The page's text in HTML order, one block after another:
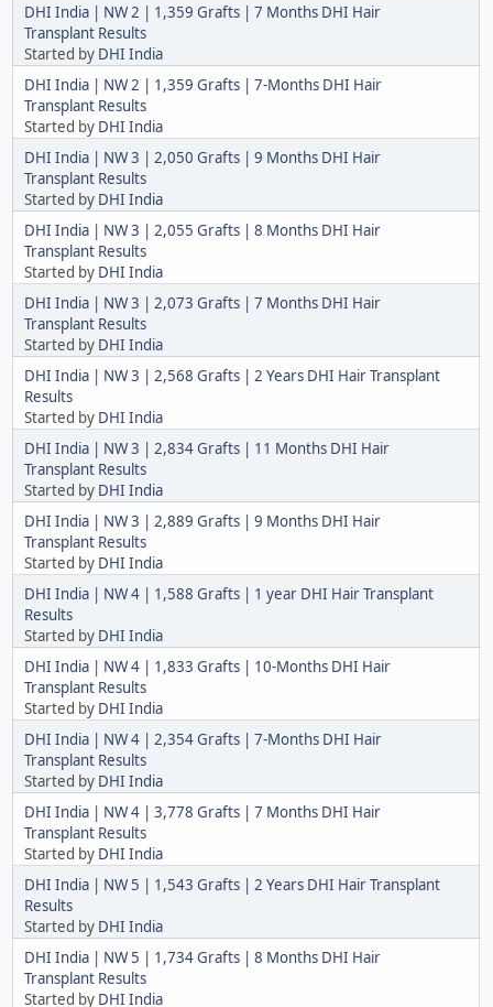
DHI India | NW 2 | 1,359 Grafts | 7 Months DHI Hair
Transplant Results
Started by DHI India
DHI India | NW 2 | 1,359 Grafts | 7-Months DHI Hair
Transplant Results
Started by DHI India
DHI India | NW 3 | 2,050 Grafts | 9 Months DHI Hair
Transplant Results
Started by DHI India
DHI India | NW 3 | 2,055 Grafts | 8 Months DHI Hair
Transplant Results
Started by DHI India
DHI India | NW 3 | 2,073 Grafts | 7 Months DHI Hair
Transplant Results
Started by DHI India
DHI India | NW 3 | 2,568 Grafts | 2 Years DHI Hair Transplant
Results
Started by DHI India
DHI India | NW 3 | 2,834 Grafts | 11 Months DHI Hair
Transplant Results
Started by DHI India
DHI India | NW 3 | 2,889 Grafts | 9 Months DHI Hair
Transplant Results
Started by DHI India
DHI India | NW 4 | 1,588 Grafts | 1 year DHI Hair Transplant
Results
Started by DHI India
DHI India | NW 4 | 1,833 Grafts | 10-Months DHI Hair
Transplant Results
Started by DHI India
DHI India | NW 4 | 2,354 Grafts | 7-Months DHI Hair
Transplant Results
Started by DHI India
DHI India | NW 4 | 3,778 Grafts | 7 Months DHI Hair
Transplant Results
Started by DHI India
DHI India | NW 5 | 1,543 Grafts | 2 Years DHI Hair Transplant
Results
Started by DHI India
DHI India | NW 5 | 1,734 Grafts | 8 Months DHI Hair
Transplant Results
Started by DHI India